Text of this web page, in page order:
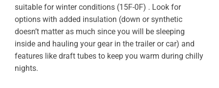
suitable for winter conditions (15F-0F) . Look for
options with added insulation (down or synthetic
doesn’t matter as much since you will be sleeping
inside and hauling your gear in the trailer or car) and
features like draft tubes to keep you warm during chilly
nights.